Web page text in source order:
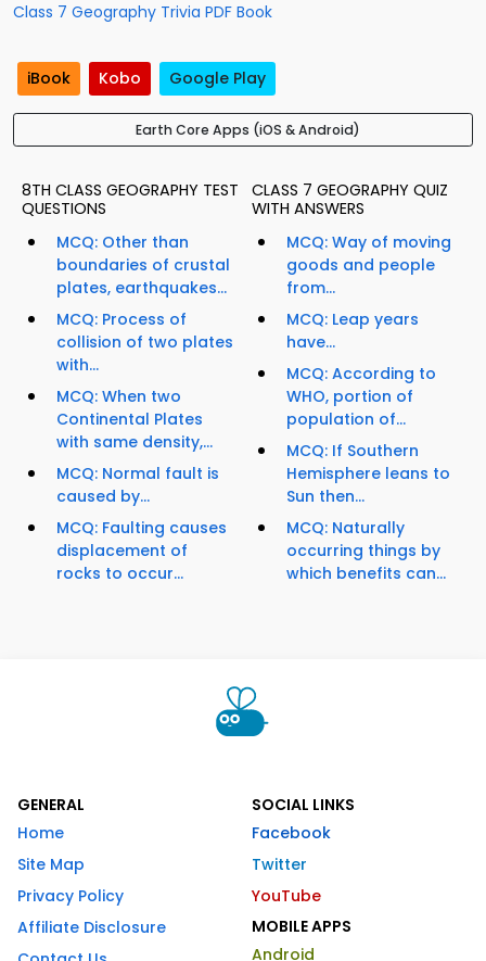
Class 7 Geography Trivia PDF Book
iBook Kobo Google Play
Earth Core Apps (iOS & Android)
8TH CLASS GEOGRAPHY TEST
QUESTIONS
MCQ: Other than
boundaries of crustal
plates, earthquakes...
MCQ: Process of
collision of two plates
with...
MCQ: When two
Continental Plates
with same density,...
MCQ: Normal fault is
caused by...
MCQ: Faulting causes
displacement of
rocks to occur...
CLASS 7 GEOGRAPHY QUIZ
WITH ANSWERS
MCQ: Way of moving
goods and people
from...
MCQ: Leap years
have...
MCQ: According to
WHO, portion of
population of...
MCQ: If Southern
Hemisphere leans to
Sun then...
MCQ: Naturally
occurring things by
which benefits can...
GENERAL
Home
Site Map
Privacy Policy
Affiliate Disclosure
SOCIAL LINKS
Facebook
Twitter
YouTube
MOBILE APPS
Android